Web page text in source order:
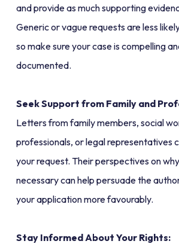
and provide as much supporting
Generic or vague requests are less
so make sure your case is compelling
documented.
Seek Support from Family and
Letters from family members, social
professionals, or legal representatives
your request. Their perspectives on
necessary can help persuade the
your application more favourably.
Stay Informed About Your Rights: